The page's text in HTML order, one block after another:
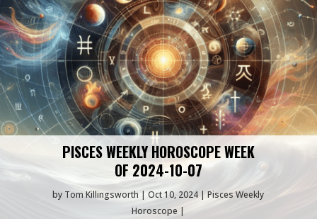
PISCES WEEKLY HOROSCOPE WEEK
OF 2024-10-07
by Tom Killingsworth Oct 10, 2024
Pisces Weekly
Horoscope